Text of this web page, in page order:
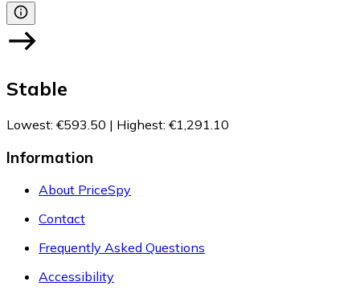
Stable
Lowest: €593.50 | Highest: €1,291.10
Information
About PriceSpy
Contact
Frequently Asked Questions
Accessibility